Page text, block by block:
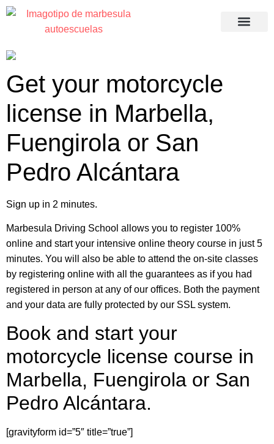
Get your motorcycle
license in Marbella,
Fuengirola or San
Pedro Alcántara
Sign up in 2 minutes.
Marbesula Driving School allows you to register 100%
online and start your intensive online theory course in just 5
minutes. You will also be able to attend the on-site classes
by registering online with all the guarantees as if you had
registered in person at any of our offices. Both the payment
and your data are fully protected by our SSL system.
Book and start your
motorcycle license course in
Marbella, Fuengirola or San
Pedro Alcántara.
[gravityform id=”5″ title=”true”]